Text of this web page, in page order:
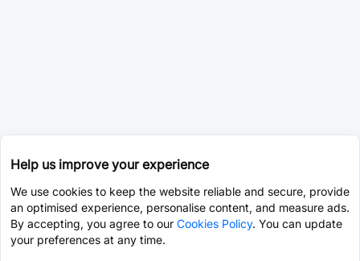
Help us improve your experience
We use cookies to keep the website reliable and secure, provide
an optimised experience, personalise content, and measure ads.
By accepting, you agree to our Cookies Policy. You can update
your preferences at any time.